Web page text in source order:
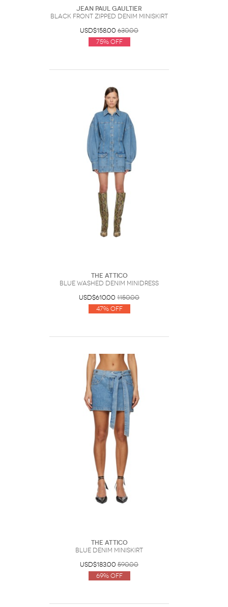
Jean Paul Gaultier
Black Front Zipped Denim Miniskirt
USD$158.00 630.00
75% Off
The Attico
Blue Washed Denim Minidress
USD$610.00 1150.00
47% Off
The Attico
Blue Denim Miniskirt
USD$183.00 590.00
69% Off